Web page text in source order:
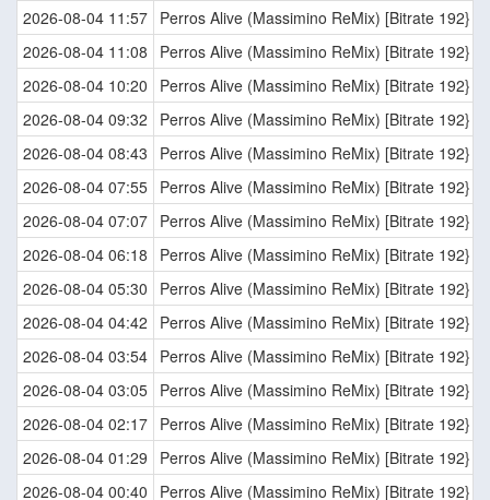
2026-08-04 11:57 Perros Alive (Massimino ReMix) [Bitrate 192}
2026-08-04 11:08
Perros Alive (Massimino ReMix) [Bitrate 192}
2026-08-04 10:20
Perros Alive (Massimino ReMix) [Bitrate 192}
2026-08-04 09:32
Perros Alive (Massimino ReMix) [Bitrate 192}
2026-08-04 08:43
Perros Alive (Massimino ReMix) [Bitrate 192}
2026-08-04 07:55 Perros Alive (Massimino ReMix) [Bitrate 192}
2026-08-04 07:07 Perros Alive (Massimino ReMix) [Bitrate 192}
2026-08-04 06:18
Perros Alive (Massimino ReMix) [Bitrate 192}
2026-08-04 05:30
Perros Alive (Massimino ReMix) [Bitrate 192}
2026-08-04 04:42
Perros Alive (Massimino ReMix) [Bitrate 192}
2026-08-04 03:54 Perros Alive (Massimino ReMix) [Bitrate 192}
2026-08-04 03:05 Perros Alive (Massimino ReMix) [Bitrate 192}
2026-08-04 02:17 Perros Alive (Massimino ReMix) [Bitrate 192}
2026-08-04 01:29
Perros Alive (Massimino ReMix) [Bitrate 192}
2026-08-04 00:40
Perros Alive (Massimino ReMix) [Bitrate 192}